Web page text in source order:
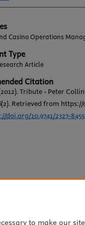
Casino Operations
Type
Article
Citation
Tribute - Peter
(2). Retrieved from
doi.org/10.9741/2327-
to make our